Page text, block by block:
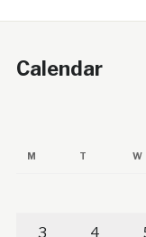
Calendar
M T W
3 4